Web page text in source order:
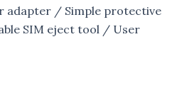
adapter / Simple protective
SIM eject tool / User